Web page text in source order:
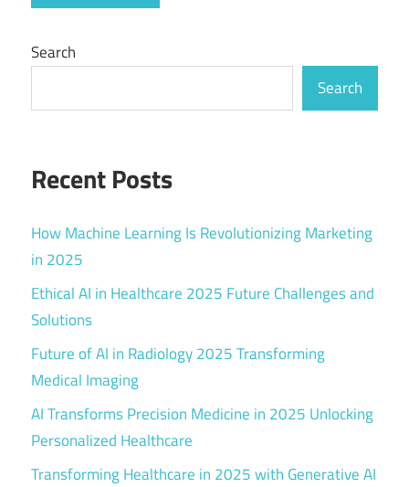
Search
Search
Recent Posts
How Machine Learning Is Revolutionizing Marketing
in 2025
Ethical AI in Healthcare 2025 Future Challenges and
Solutions
Future of AI in Radiology 2025 Transforming
Medical Imaging
AI Transforms Precision Medicine in 2025 Unlocking
Personalized Healthcare
Transforming Healthcare in 2025 with Generative AI